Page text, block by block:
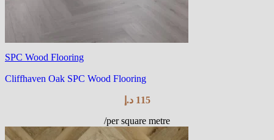
SPC Wood Flooring
Cliffhaven Oak SPC Wood Flooring
115 د.إ
/per square metre